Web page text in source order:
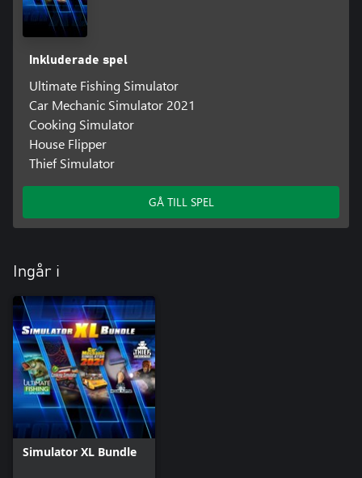
Inkluderade spel
Ultimate Fishing Simulator
Car Mechanic Simulator 2021
Cooking Simulator
House Flipper
Thief Simulator
GÅ TILL SPEL
Ingår i
Simulator XL Bundle